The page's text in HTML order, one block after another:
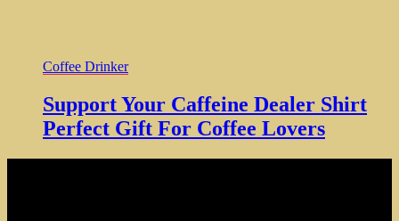
Coffee Drinker
Support Your Caffeine Dealer Shirt
Perfect Gift For Coffee Lovers